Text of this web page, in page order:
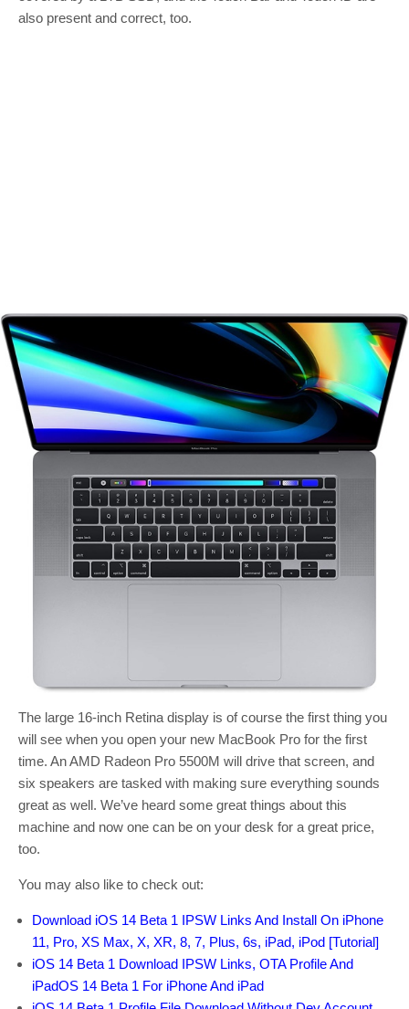
also present and correct, too.
The large 16-inch Retina display is of course the first thing you
will see when you open your new MacBook Pro for the first
time. An AMD Radeon Pro 5500M will drive that screen, and
six speakers are tasked with making sure everything sounds
great as well. We’ve heard some great things about this
machine and now one can be on your desk for a great price,
too.
You may also like to check out:
Download iOS 14 Beta 1 IPSW Links And Install On iPhone
11, Pro, XS Max, X, XR, 8, 7, Plus, 6s, iPad, iPod [Tutorial]
iOS 14 Beta 1 Download IPSW Links, OTA Profile And
iPadOS 14 Beta 1 For iPhone And iPad